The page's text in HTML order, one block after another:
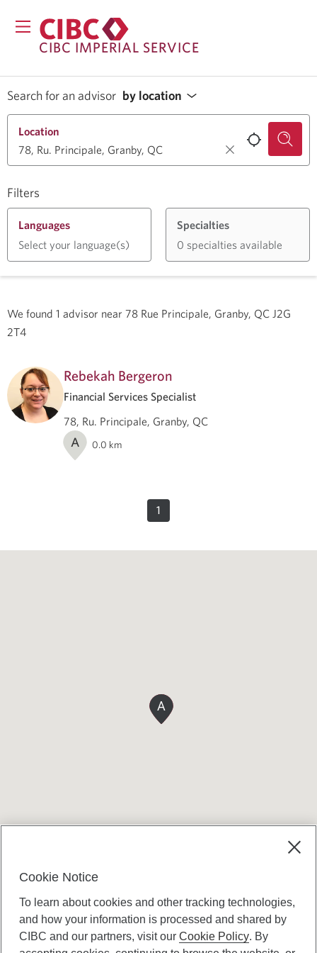
CIBC IMPERIAL SERVICE
Search for an advisor by location
Filters
Location
Languages
Select your language(s)
Specialties
0 specialties available
We found 1 advisor near 78 Rue Principale, Granby, QC J2G
2T4
Rebekah Bergeron
Financial Services Specialist
78, Ru. Principale, Granby, QC
A 0.0 km
1
A
Cookie Notice
To learn about cookies and other tracking technologies,
and how your information is processed and shared by
CIBC and our partners, visit ourCookie Policy. By